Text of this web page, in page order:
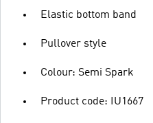
Elastic bottom band
Pullover style
Colour: Semi Spark
Product code: IU1667